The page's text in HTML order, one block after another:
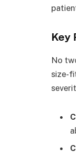
Key
No
size-